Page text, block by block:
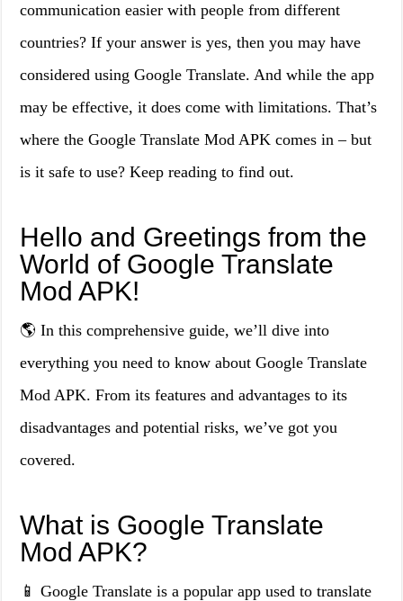
communication easier with people from different
countries? If your answer is yes, then you may have
considered using Google Translate. And while the app
may be effective, it does come with limitations. That’s
where the Google Translate Mod APK comes in – but
is it safe to use? Keep reading to find out.
Hello and Greetings from the
World of Google Translate
Mod APK!
🌎 In this comprehensive guide, we’ll dive into
everything you need to know about Google Translate
Mod APK. From its features and advantages to its
disadvantages and potential risks, we’ve got you
covered.
What is Google Translate
Mod APK?
📱 Google Translate is a popular app used to translate